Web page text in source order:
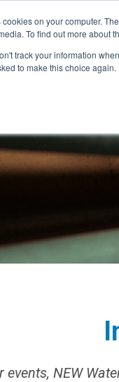
on your computer.
To find out more about
track your information
to make this choice again.
events, NEW